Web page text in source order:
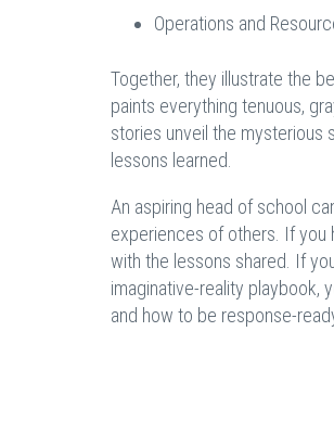
Operations and
Together, they illustrate the
paints everything tenuous,
stories unveil the mysterious
lessons learned.
An aspiring head of school
experiences of others. If you
with the lessons shared. If
imaginative-reality playbook,
and how to be response-